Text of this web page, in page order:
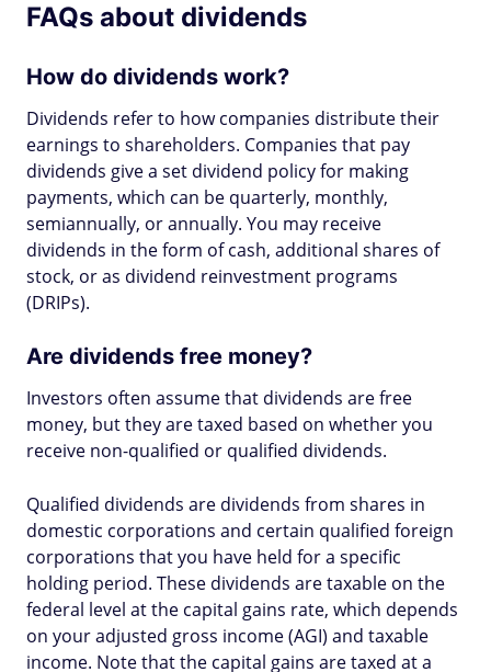
FAQs about dividends
How do dividends work?
Dividends refer to how companies distribute their
earnings to shareholders. Companies that pay
dividends give a set dividend policy for making
payments, which can be quarterly, monthly,
semiannually, or annually. You may receive
dividends in the form of cash, additional shares of
stock, or as dividend reinvestment programs
(DRIPs).
Are dividends free money?
Investors often assume that dividends are free
money, but they are taxed based on whether you
receive non-qualified or qualified dividends.
Qualified dividends are dividends from shares in
domestic corporations and certain qualified foreign
corporations that you have held for a specific
holding period. These dividends are taxable on the
federal level at the capital gains rate, which depends
on your adjusted gross income (AGI) and taxable
income. Note that the capital gains are taxed at a